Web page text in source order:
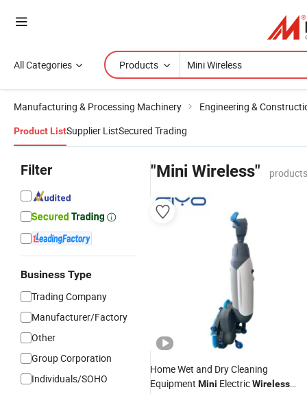
All Categories Products
Manufacturing & Processing Machinery Engineering &
Product ListSupplier ListSecured Trading
Filter
Business Type
Trading Company
Manufacturer/Factory
Other
Group Corporation
Individuals/SOHO
"Mini Wireless"
Home Wet and Dry Cleaning
Equipment Mini ElectricWireless